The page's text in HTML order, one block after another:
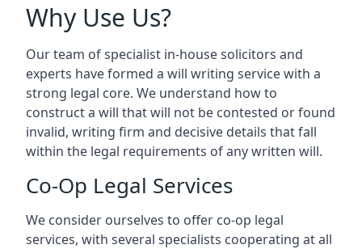
Why Use Us?
Our team of specialist in-house solicitors and
experts have formed a will writing service with a
strong legal core. We understand how to
construct a will that will not be contested or found
invalid, writing firm and decisive details that fall
within the legal requirements of any written will.
Co-Op Legal Services
We consider ourselves to offer co-op legal
services, with several specialists cooperating at all